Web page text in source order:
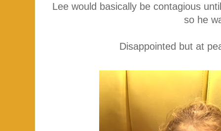
Lee would basically be contagious
so he
Disappointed but at